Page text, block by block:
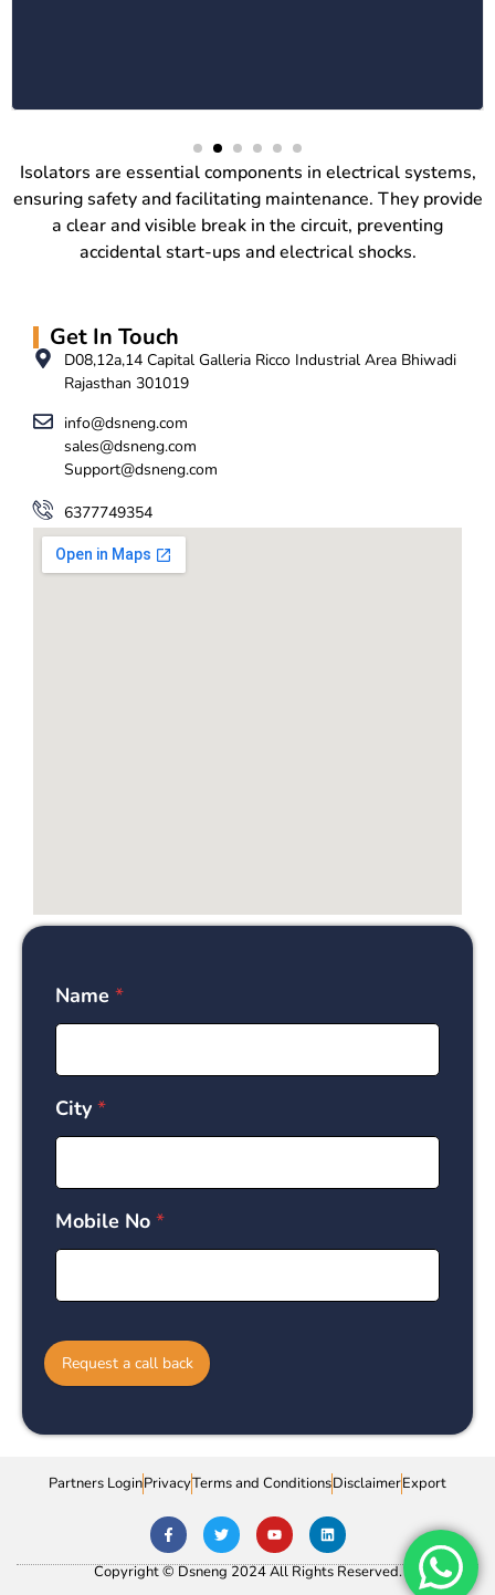
Isolators are essential components in electrical systems,
ensuring safety and facilitating maintenance. They provide
a clear and visible break in the circuit, preventing
accidental start-ups and electrical shocks.
Get In Touch
D08,12a,14 Capital Galleria Ricco Industrial Area Bhiwadi
Rajasthan 301019
info@dsneng.com
sales@dsneng.com
Support@dsneng.com
6377749354
Name *
City *
Mobile No *
Request a call back
Partners LoginPrivacyTerms and ConditionsDisclaimerExport
Copyright © Dsneng 2024 All Rights Reserved.